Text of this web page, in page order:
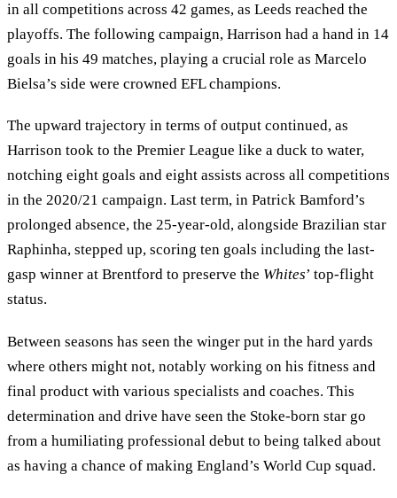
in all competitions across 42 games, as Leeds reached the
playoffs. The following campaign, Harrison had a hand in 14
goals in his 49 matches, playing a crucial role as Marcelo
Bielsa’s side were crowned EFL champions.
The upward trajectory in terms of output continued, as
Harrison took to the Premier League like a duck to water,
notching eight goals and eight assists across all competitions
in the 2020/21 campaign. Last term, in Patrick Bamford’s
prolonged absence, the 25-year-old, alongside Brazilian star
Raphinha, stepped up, scoring ten goals including the last-
gasp winner at Brentford to preserve the Whites’ top-flight
status.
Between seasons has seen the winger put in the hard yards
where others might not, notably working on his fitness and
final product with various specialists and coaches. This
determination and drive have seen the Stoke-born star go
from a humiliating professional debut to being talked about
as having a chance of making England’s World Cup squad.